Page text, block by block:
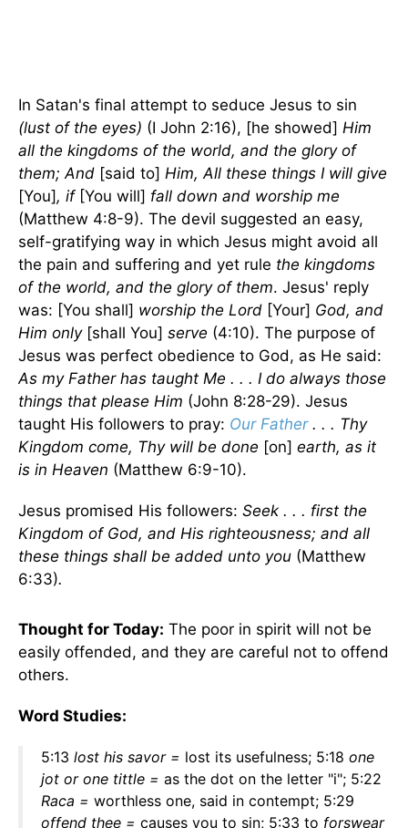
In Satan's final attempt to seduce Jesus to sin
(lust of the eyes) (I John 2:16), [he showed] Him
all the kingdoms of the world, and the glory of
them; And [said to] Him, All these things I will give
[You] , if[You will] fall down and worship me
(Matthew 4:8-9). The devil suggested an easy,
self-gratifying way in which Jesus might avoid all
the pain and suffering and yet rule the kingdoms
of the world, and the glory of them. Jesus' reply
was: [You shall] worship the Lord [Your] God, and
Him only[shall You] serve (4:10). The purpose of
Jesus was perfect obedience to God, as He said:
As my Father has taught Me . . . I do always those
things that please Him (John 8:28-29). Jesus
taught His followers to pray: Our Father. . . Thy
Kingdom come, Thy will be done [on] earth, as it
is in Heaven (Matthew 6:9-10).
Jesus promised His followers: Seek . . . first the
Kingdom of God, and His righteousness; and all
these things shall be added unto you (Matthew
6:33).
Thought for Today: The poor in spirit will not be
easily offended, and they are careful not to offend
others.
Word Studies:
5:13 lost his savor = lost its usefulness; 5:18 one
jot or one tittle = as the dot on the letter "i"; 5:22
Raca = worthless one, said in contempt; 5:29
offend thee = causes you to sin; 5:33 to forswear